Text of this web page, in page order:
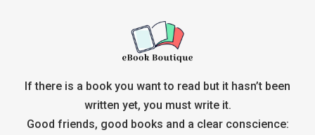
If there is a book you want to read but it hasn’t been
written yet, you must write it.
Good friends, good books and a clear conscience: